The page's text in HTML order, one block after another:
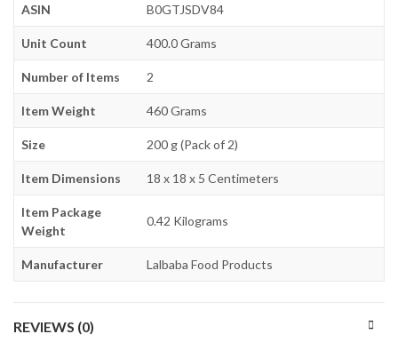
ASIN B0GTJSDV84
Unit Count 400.0 Grams
Number of Items 2
Item Weight 460 Grams
Size 200 g (Pack of 2)
Item Dimensions 18 x 18 x 5 Centimeters
Item Package
Weight
0.42 Kilograms
Manufacturer Lalbaba Food Products
REVIEWS (0)